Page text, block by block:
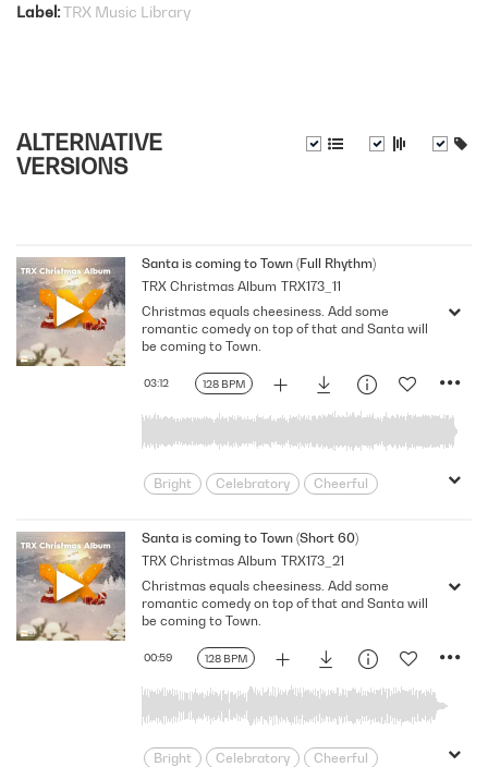
Label TRX Music Library
ALTERNATIVE
VERSIONS
Santa is coming to Town (Full Rhythm)
TRX Christmas Album TRX173_11
128 BPM
03:12
Christmas equals cheesiness. Add some
romantic comedy on top of that and Santa will
be coming to Town.
Bright Celebratory
Cheerful
Energizing
Feel Good
Festive
Friendly
Happy Holiday
Merry
Party Playful
Positive
Seasonal
Spirited
Santa is coming to Town (Short 60)
TRX Christmas Album TRX173_21
128 BPM
00:59
Christmas equals cheesiness. Add some
romantic comedy on top of that and Santa will
be coming to Town.
Bright Celebratory
Cheerful